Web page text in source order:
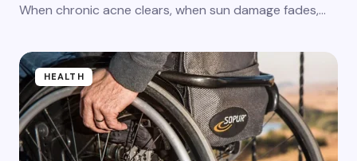
When chronic acne clears, when sun damage fades,…
HEALTH